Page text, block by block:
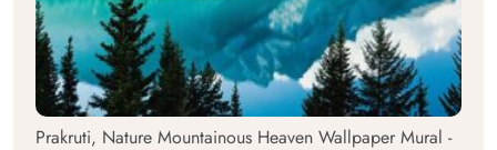
Prakruti, Nature Mountainous Heaven Wallpaper Mural -